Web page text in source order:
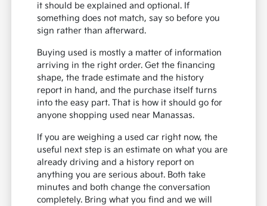
it should be explained and optional. If
something does not match, say so before you
sign rather than afterward.
Buying used is mostly a matter of information
arriving in the right order. Get the financing
shape, the trade estimate and the history
report in hand, and the purchase itself turns
into the easy part. That is how it should go for
anyone shopping used near Manassas.
If you are weighing a used car right now, the
useful next step is an estimate on what you are
already driving and a history report on
anything you are serious about. Both take
minutes and both change the conversation
completely. Bring what you find and we will